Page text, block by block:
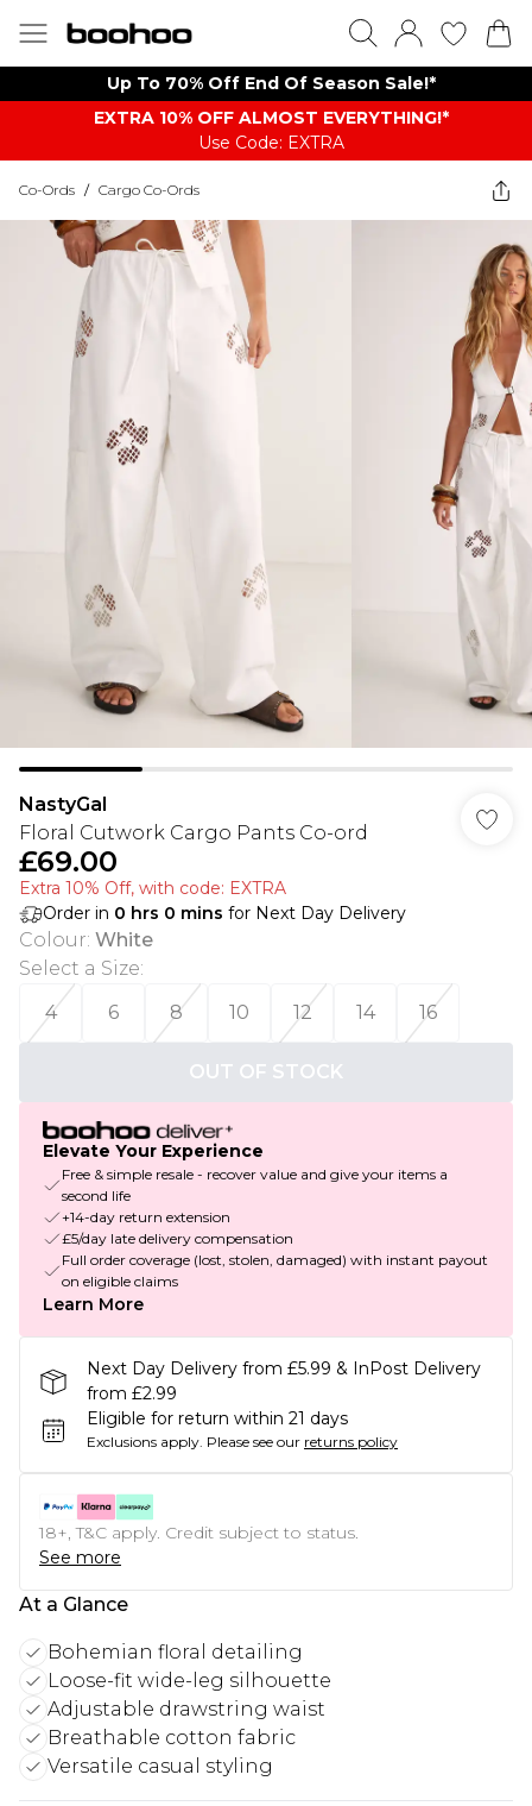
Up To 70% Off End Of Season Sale!*
EXTRA 10% OFF ALMOST EVERYTHING​​​!*
Use Code: EXTRA
Co-Ords / Cargo Co-Ords
NastyGal
Floral Cutwork Cargo Pants Co-ord
£69.00
Extra 10% Off, with code: EXTRA
Order in 0 hrs 0 mins for Next Day Delivery
Colour: White
Select a Size:
4
6 8 10 12 14 16
OUT OF STOCK
Elevate Your Experience
Free & simple resale - recover value and give your items a
second life
+14-day return extension
£5/day late delivery compensation
Full order coverage (lost, stolen, damaged) with instant payout
on eligible claims
Learn More
Next Day Delivery from £5.99 & InPost Delivery
from £2.99
Eligible for return within 21 days
Exclusions apply. Please see our returns policy
18+, T&C apply. Credit subject to status.
See more
At a Glance
Bohemian floral detailing
Loose-fit wide-leg silhouette
Adjustable drawstring waist
Breathable cotton fabric
Versatile casual styling